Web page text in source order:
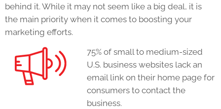
behind it. While it may not seem like a big deal, it is
the main priority when it comes to boosting your
marketing efforts.
75% of small to medium-sized
U.S. business websites lack an
email link on their home page for
consumers to contact the
business.